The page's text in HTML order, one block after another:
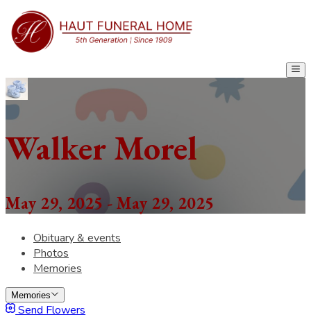
Walker Morel
May 29, 2025 - May 29, 2025
Obituary & events
Photos
Memories
Memories
Send Flowers